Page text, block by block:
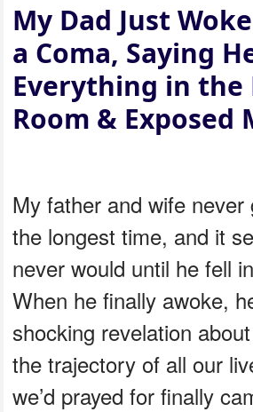
My Dad Just
a Coma, Saying
Everything in the
Room & Exposed
My father and wife never
the longest time, and it
never would until he fell
When he finally awoke,
shocking revelation
the trajectory of all our
we’d prayed for finally